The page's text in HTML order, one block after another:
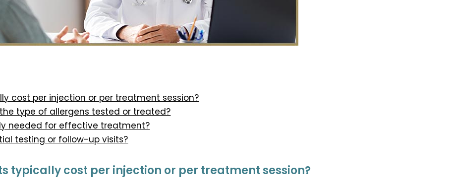
cost per injection or per treatment session?
type of allergens tested or treated?
needed for effective treatment?
testing or follow-up visits?
typically cost per injection or per treatment session?